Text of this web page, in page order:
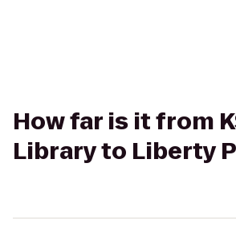
How far is it from
Library to Liberty